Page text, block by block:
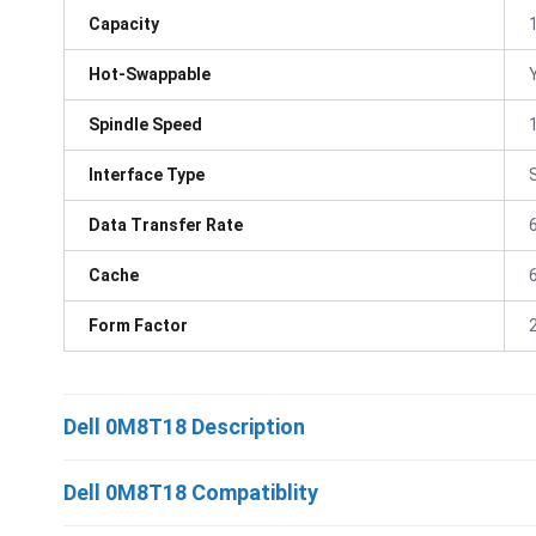
Capacity
Hot-Swappable
Spindle Speed
Interface Type
Data Transfer Rate
Cache
Form Factor
Dell 0M8T18 Description
Dell 0M8T18 Compatiblity